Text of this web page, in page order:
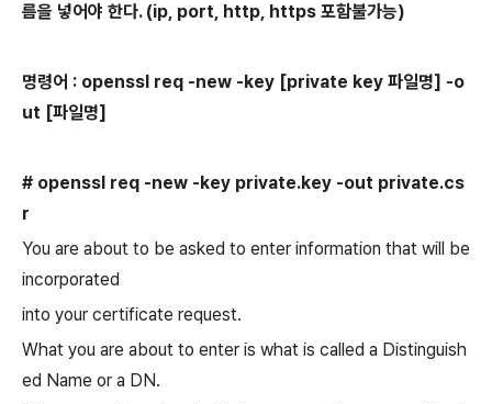
름을 넣어야 한다. (ip, port, http, https 포함불가능)
명령어 : openssl req -new -key [private key 파일명] -o
ut [파일명]
# openssl req -new -key private.key -out private.cs
r
You are about to be asked to enter information that will be
incorporated
into your certificate request.
What you are about to enter is what is called a Distinguish
ed Name or a DN.